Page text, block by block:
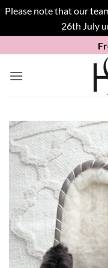
Please note that our
26th July
to
content